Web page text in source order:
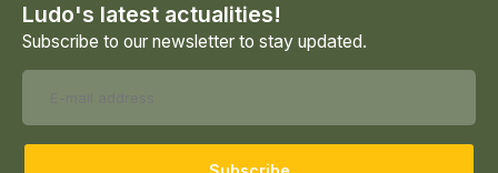
Ludo's latest actualities!
Subscribe to our newsletter to stay updated.